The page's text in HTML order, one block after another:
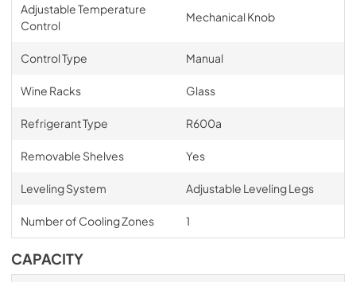
Adjustable Temperature
Control
Mechanical Knob
Control Type Manual
Wine Racks Glass
Refrigerant Type R600a
Removable Shelves Yes
Leveling System Adjustable Leveling Legs
Number of Cooling Zones 1
CAPACITY